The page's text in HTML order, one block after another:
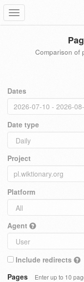
Toggle
navigation
Comparison of
Dates
Date type
Project
Platform
Agent
Include redirects
Pages
Enter up to 10